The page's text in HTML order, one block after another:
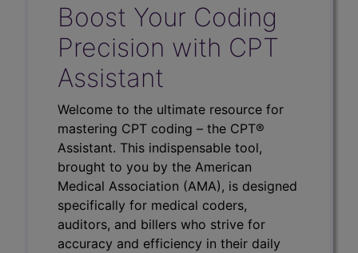
Boost Your Coding
Precision with CPT
Assistant
Welcome to the ultimate resource for
mastering CPT coding – the CPT®
Assistant. This indispensable tool,
brought to you by the American
Medical Association (AMA), is designed
specifically for medical coders,
auditors, and billers who strive for
accuracy and efficiency in their daily